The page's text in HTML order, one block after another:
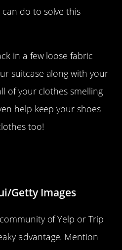
do to solve this
in a few loose fabric
suitcase along with your
of your clothes smelling
help keep your shoes
too!
Getty Images
of Yelp or Trip
advantage. Mention